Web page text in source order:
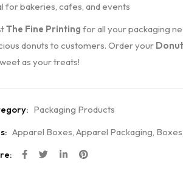
for bakeries, cafes, and events
The Fine Printing for all your packaging
donuts to customers. Order your
as your treats!
Packaging Products
Apparel Boxes, Apparel Packaging, Boxes